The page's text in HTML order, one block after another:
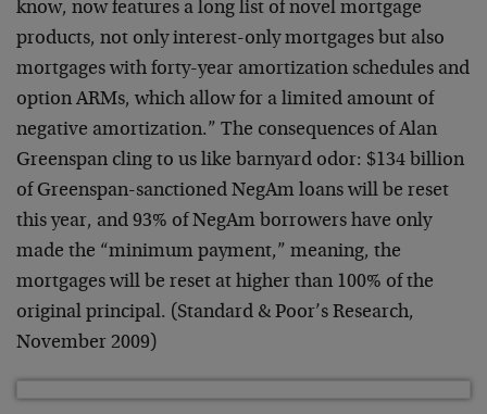
know, now features a long list of novel mortgage
products, not only interest-only mortgages but also
mortgages with forty-year amortization schedules and
option ARMs, which allow for a limited amount of
negative amortization.” The consequences of Alan
Greenspan cling to us like barnyard odor: $134 billion
of Greenspan-sanctioned NegAm loans will be reset
this year, and 93% of NegAm borrowers have only
made the “minimum payment,” meaning, the
mortgages will be reset at higher than 100% of the
original principal. (Standard & Poor’s Research,
November 2009)